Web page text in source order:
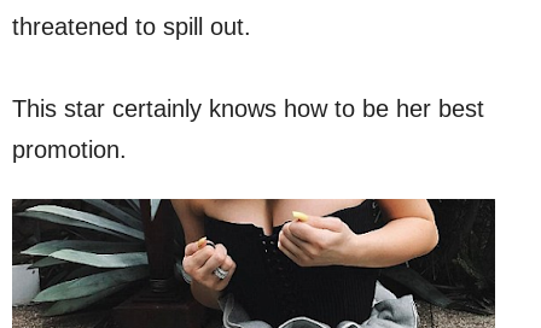
threatened to spill out.
This star certainly knows how to be her best
promotion.